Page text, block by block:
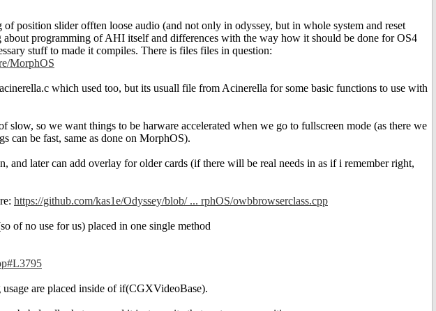
position slider offten loose audio (and not only in odyssey, but in whole system and reset
programming of AHI itself and differences with the way how it should be done for OS4
stuff to made it compiles. There is files files in question:
MorphOS
which used too, but its usuall file from Acinerella for some basic functions to use with
so we want things to be harware accelerated when we go to fullscreen mode (as there we
can be fast, same as done on MorphOS).
later can add overlay for older cards (if there will be real needs in as if i remember right,
https://github.com/kas1e/Odyssey/blob/ ... rphOS/owbbrowserclass.cpp
of no use for us) placed in one single method
are placed inside of if(CGXVideoBase).